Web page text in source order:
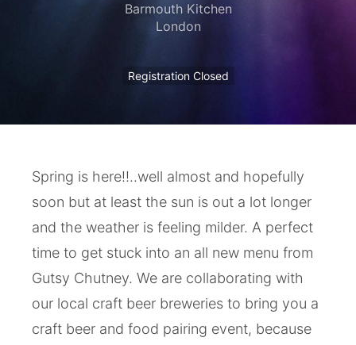
Barmouth Kitchen
London
Registration Closed
Spring is here!!..well almost and hopefully
soon but at least the sun is out a lot longer
and the weather is feeling milder. A perfect
time to get stuck into an all new menu from
Gutsy Chutney. We are collaborating with
our local craft beer breweries to bring you a
craft beer and food pairing event, because